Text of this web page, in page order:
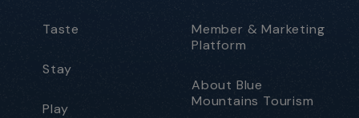
Taste
Stay
Play
Member & Marketing
Platform
About Blue
Mountains Tourism